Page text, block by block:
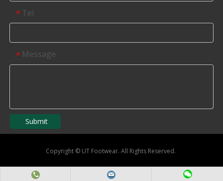
* Tel
* Message
Submit
Copyright © UT Footwear. All Rights Reserved.